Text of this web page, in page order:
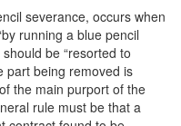
severance, occurs when
running a blue pencil
be “resorted to
part being removed is
the main purport of the
rule must be that a